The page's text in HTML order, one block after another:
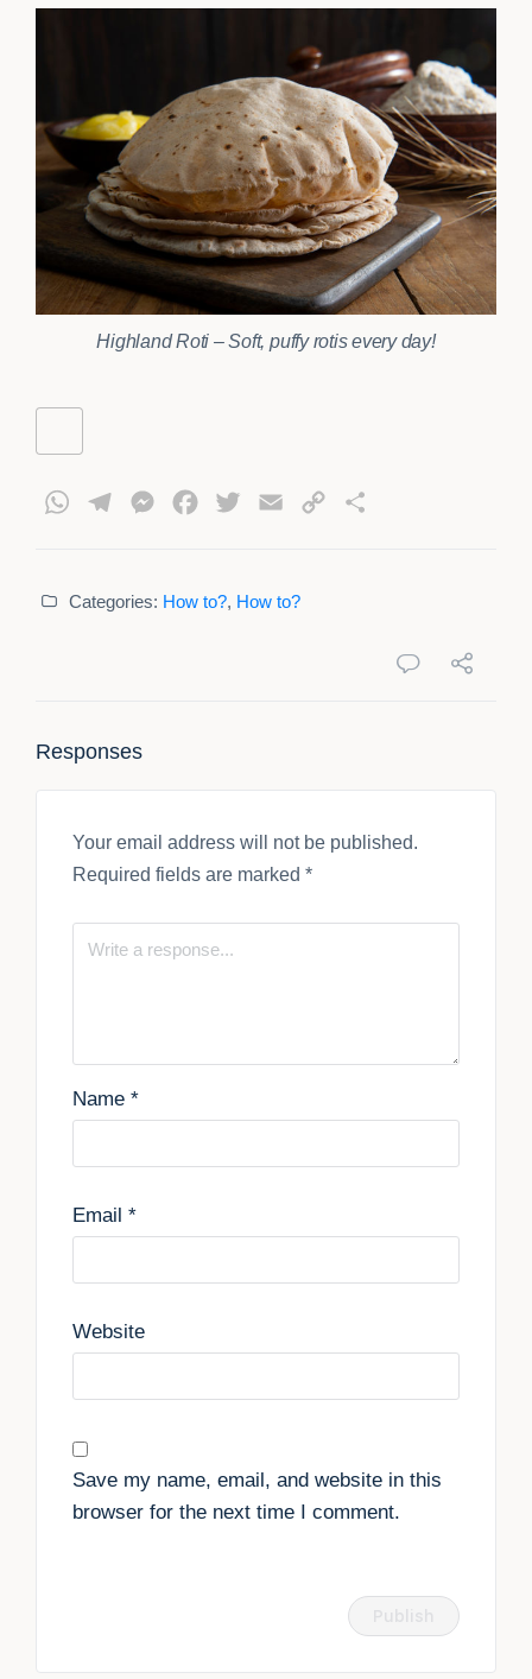
Highland Roti – Soft, puffy rotis every day!
WhatsAppTelegramMessengerFacebook
Twitter Email
Copy
Categories: How to?, How to?
Responses
Your email address will not be published.
Required fields are marked *
Name *
Email *
Website
Save my name, email, and website in this
browser for the next time I comment.